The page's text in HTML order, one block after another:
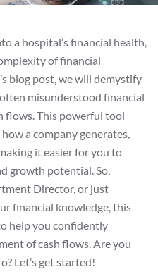
a hospital’s financial health,
of financial
blog post, we will demystify
misunderstood financial
flows. This powerful tool
a company generates,
it easier for you to
growth potential. So,
Director, or just
financial knowledge, this
help you confidently
of cash flows. Are you
Let’s get started!